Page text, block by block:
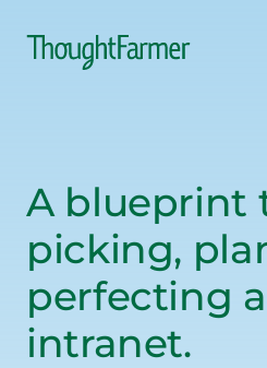
A blueprint
picking,
perfecting
intranet.